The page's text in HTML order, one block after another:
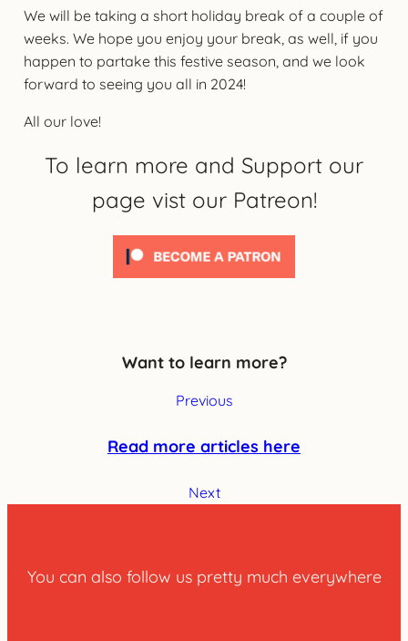
We will be taking a short holiday break of a couple of
weeks. We hope you enjoy your break, as well, if you
happen to partake this festive season, and we look
forward to seeing you all in 2024!
All our love!
To learn more and Support our
page vist our Patreon!
Want to learn more?
Previous
Read more articles here
Next
You can also follow us pretty much everywhere